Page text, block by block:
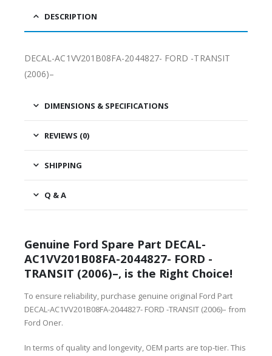
DESCRIPTION
DECAL-AC1VV201B08FA-2044827- FORD -TRANSIT
(2006)–
DIMENSIONS & SPECIFICATIONS
REVIEWS (0)
SHIPPING
Q & A
Genuine Ford Spare Part DECAL-
AC1VV201B08FA-2044827- FORD -
TRANSIT (2006)–, is the Right Choice!
To ensure reliability, purchase genuine original Ford Part
DECAL-AC1VV201B08FA-2044827- FORD -TRANSIT (2006)– from
Ford Oner.
In terms of quality and longevity, OEM parts are top-tier. This